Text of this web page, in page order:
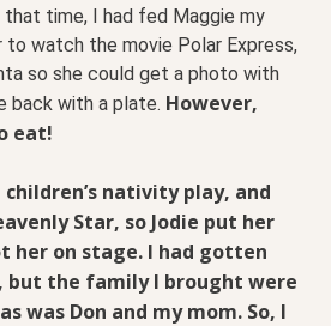
that time, I had fed Maggie my
to watch the movie Polar Express,
so she could get a photo with
back with a plate. However,
eat!
nativity play, and
Star, so Jodie put her
her on stage. I had gotten
but the family I brought were
was Don and my mom. So, I